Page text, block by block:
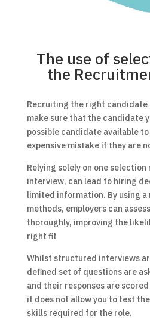
The use of
the
Recruiting the right candidate
make sure that the candidate
possible candidate available to
expensive mistake if they are
Relying solely on one selection
interview, can lead to hiring
limited information. By using
methods, employers can
thoroughly, improving the
right fit
Whilst structured interviews
defined set of questions are
and their responses are
it does not allow you to test
skills required for the role.